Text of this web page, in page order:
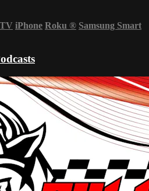
iPhone Roku ® Samsung Smart